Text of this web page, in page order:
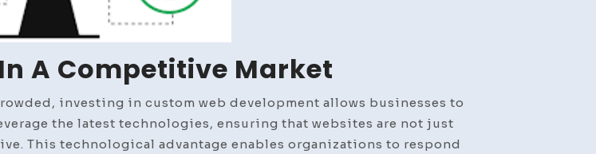
A Competitive Market
investing in custom web development allows businesses to
the latest technologies, ensuring that websites are not just
This technological advantage enables organizations to respond